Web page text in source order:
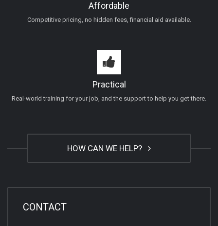
Affordable
Competitive pricing, no hidden fees, financial aid available.
Practical
Real-world training for your job, and the support to help you get there.
HOW CAN WE HELP?
CONTACT